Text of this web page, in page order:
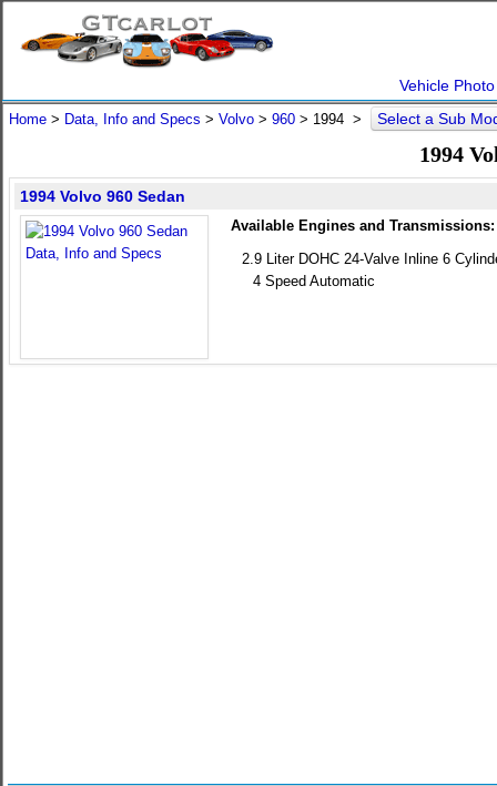
Vehicle
Home > Data, Info and Specs > Volvo > 960 > 1994 > Select a Sub
1994
1994 Volvo 960 Sedan
Available Engines and Transmissions:
2.9 Liter DOHC 24-Valve Inline 6
4 Speed Automatic